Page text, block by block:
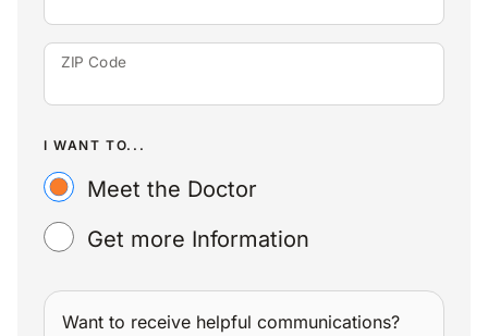
ZIP Code
I WANT TO...
Meet the Doctor
Get more Information
Want to receive helpful communications?